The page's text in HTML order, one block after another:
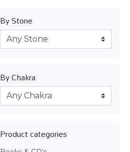
By Stone
By Chakra
Product categories